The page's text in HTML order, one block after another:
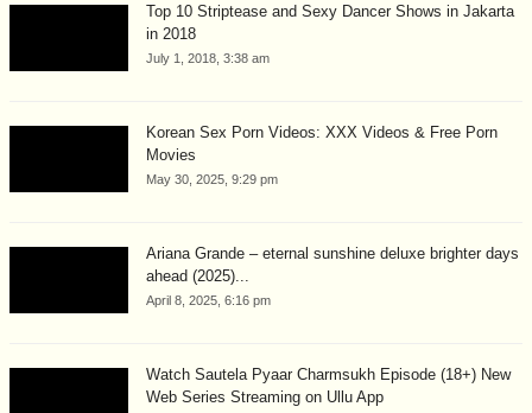
Top 10 Striptease and Sexy Dancer Shows in Jakarta
in 2018
July 1, 2018, 3:38 am
Korean Sex Porn Videos: XXX Videos & Free Porn
Movies
May 30, 2025, 9:29 pm
Ariana Grande – eternal sunshine deluxe brighter days
ahead (2025)...
April 8, 2025, 6:16 pm
Watch Sautela Pyaar Charmsukh Episode (18+) New
Web Series Streaming on Ullu App